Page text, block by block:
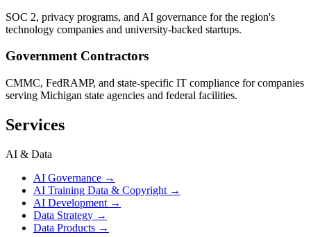
SOC 2, privacy programs, and AI governance for the region's
technology companies and university-backed startups.
Government Contractors
CMMC, FedRAMP, and state-specific IT compliance for companies
serving Michigan state agencies and federal facilities.
Services
AI & Data
AI Governance →
AI Training Data & Copyright →
AI Development →
Data Strategy →
Data Products →